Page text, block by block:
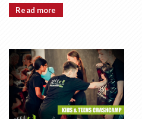
Read more